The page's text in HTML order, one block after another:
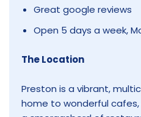
Great google reviews
Open 5 days a week,
The Location
Preston is a vibrant,
home to wonderful